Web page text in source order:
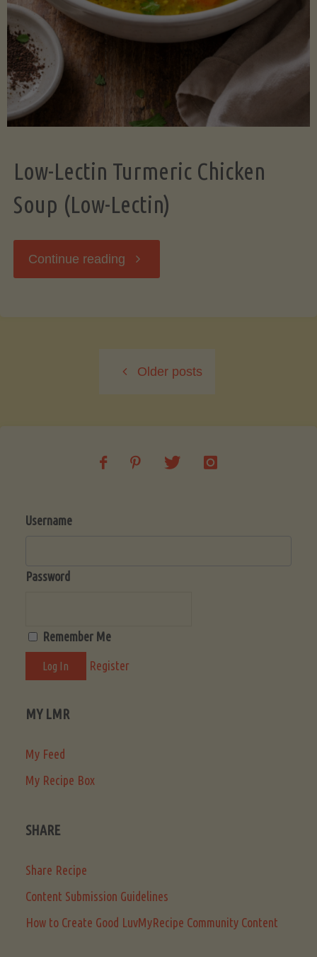
Low-Lectin Turmeric Chicken
Soup (Low-Lectin)
Continue reading "Low-
Chicken
Older posts
Username
Password
Remember Me
Register
MY LMR
My Feed
My Recipe Box
SHARE
Share Recipe
Content Submission Guidelines
How to Create Good LuvMyRecipe Community Content